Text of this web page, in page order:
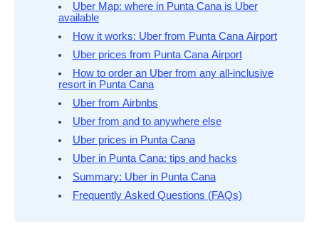
Uber Map: where in Punta Cana is Uber
available
How it works: Uber from Punta Cana Airport
Uber prices from Punta Cana Airport
How to order an Uber from any all-inclusive
resort in Punta Cana
Uber from Airbnbs
Uber from and to anywhere else
Uber prices in Punta Cana
Uber in Punta Cana: tips and hacks
Summary: Uber in Punta Cana
Frequently Asked Questions (FAQs)